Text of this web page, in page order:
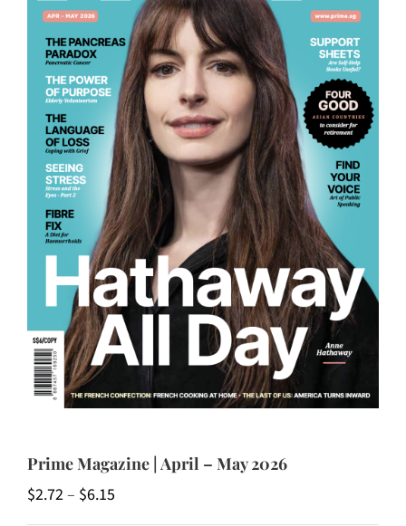
Prime Magazine | April – May 2026
$2.72– $6.15